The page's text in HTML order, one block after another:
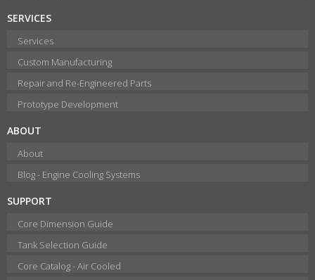
SERVICES
Services
Custom Manufacturing
Repair and Re-Engineered Parts
Prototype Development
ABOUT
About
Blog - Engine Cooling Systems
SUPPORT
Core Dimension Guide
Tank Selection Guide
Core Catalog - Air Cooled